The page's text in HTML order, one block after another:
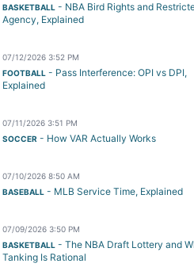
BASKETBALL - NBA Bird Rights and
Agency, Explained
07/12/2026 3:52 PM
FOOTBALL - Pass Interference: OPI vs DPI,
Explained
07/11/2026 3:51 PM
SOCCER - How VAR Actually Works
07/10/2026 8:50 AM
BASEBALL - MLB Service Time, Explained
07/09/2026 3:50 PM
BASKETBALL - The NBA Draft Lottery and
Tanking Is Rational